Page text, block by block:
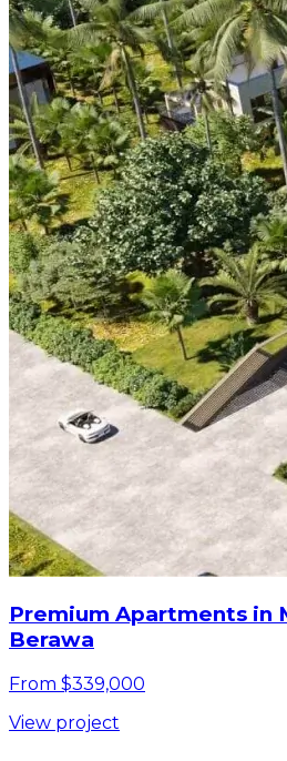
Premium Apartments in
Berawa
From $339,000
View project